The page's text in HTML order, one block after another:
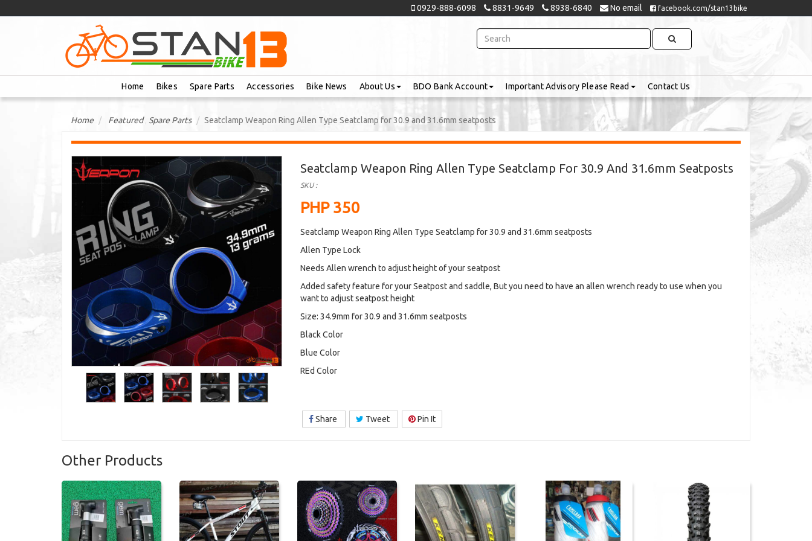
0929-888-6098 8831-9649 8938-6840 No email facebook.com/stan13bike
Home Bikes Spare Parts Accessories Bike News About Us BDO Bank Account Important Advisory Please Read Contact Us
Home Featured, Spare Parts Seatclamp Weapon Ring Allen Type Seatclamp for 30.9 and 31.6mm seatposts
Seatclamp Weapon Ring Allen Type Seatclamp For 30.9 And 31.6mm Seatposts
SKU :
PHP 350
Seatclamp Weapon Ring Allen Type Seatclamp for 30.9 and 31.6mm seatposts
Allen Type Lock
Needs Allen wrench to adjust height of your seatpost
Added safety feature for your Seatpost and saddle, But you need to have an allen wrench ready to use when you
want to adjust seatpost height
Size: 34.9mm for 30.9 and 31.6mm seatposts
Black Color
Blue Color
REd Color
Share Tweet Pin It
Other Products